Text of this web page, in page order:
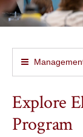
Explore
Program